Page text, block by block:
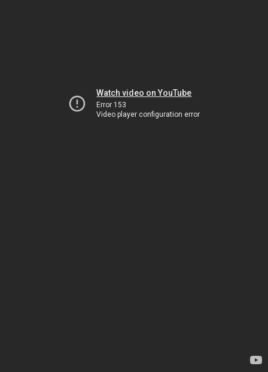
Watch video on YouTube
Error 153
Video player configuration error